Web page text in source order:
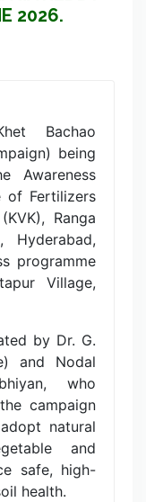
2026.
Bachao
being
Awareness
of Fertilizers
Ranga
Hyderabad,
programme
Village,
by Dr. G.
and Nodal
who
campaign
natural
and
safe, high-
health.